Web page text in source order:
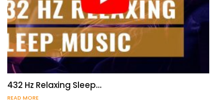
432 Hz Relaxing Sleep…
READ MORE